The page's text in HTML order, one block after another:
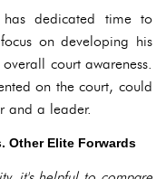
dedicated time to
on developing his
court awareness.
on the court, could
and a leader.
Other Elite Forwards